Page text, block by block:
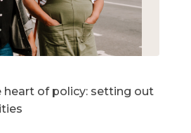
heart of policy: setting out